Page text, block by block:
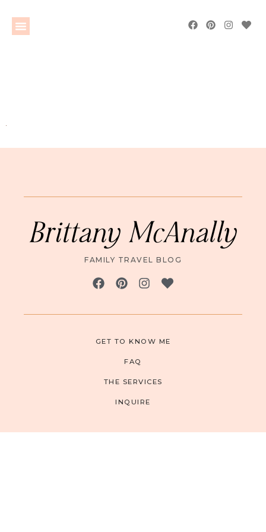
Brittany McAnally
FAMILY TRAVEL BLOG
GET TO KNOW ME
FAQ
THE SERVICES
INQUIRE